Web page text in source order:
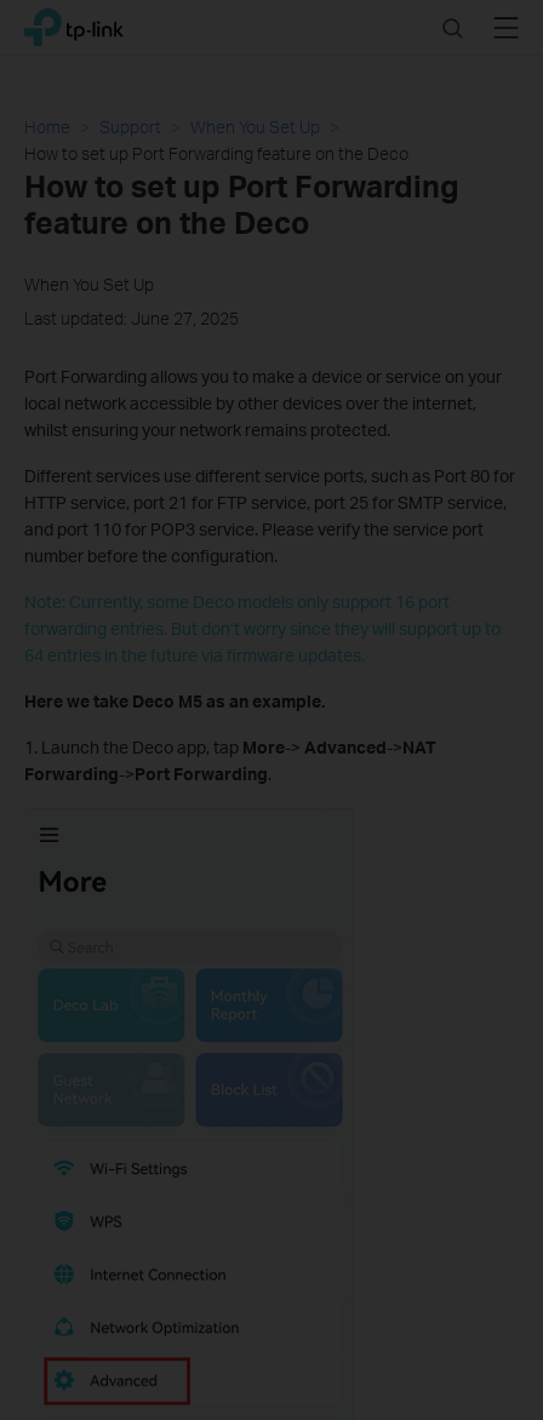
Click
navigation
TP-Link, Reliably Smart SearchMenu
Home Support
When You Set Up
How to set up Port Forwarding feature on the Deco
How to set up Port Forwarding
feature on the Deco
When You Set Up
Last updated: June 27, 2025
Port Forwarding allows you to make a device or service on your
local network accessible by other devices over the internet,
whilst ensuring your network remains protected.
Different services use different service ports, such as Port 80 for
HTTP service, port 21 for FTP service, port 25 for SMTP service,
and port 110 for POP3 service. Please verify the service port
number before the configuration.
Note: Currently, some Deco models only support 16 port
forwarding entries. But don’t worry since they will support up to
64 entries in the future via firmware updates.
Here we take Deco M5 as an example.
1. Launch the Deco app, tap More-> Advanced->NAT
Forwarding->Port Forwarding.